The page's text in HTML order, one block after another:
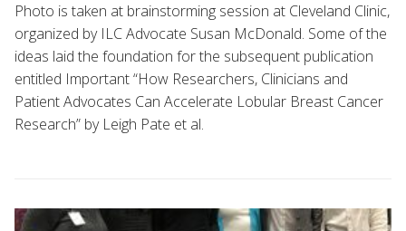
Photo is taken at brainstorming session at Cleveland Clinic,
organized by ILC Advocate Susan McDonald. Some of the
ideas laid the foundation for the subsequent publication
entitled Important “How Researchers, Clinicians and
Patient Advocates Can Accelerate Lobular Breast Cancer
Research” by Leigh Pate et al.